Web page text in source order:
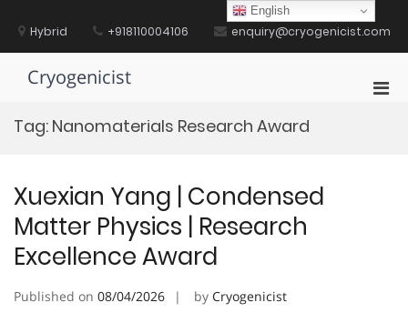
contentHybrid +918110004106 enquiry@cryogenicist.com
Cryogenicist
Tag: Nanomaterials Research Award
Xuexian Yang | Condensed
Matter Physics | Research
Excellence Award
Published on 08/04/2026 by Cryogenicist
English